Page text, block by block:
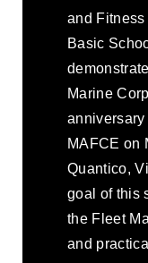
and
Basic
Marine
MAFCE on
Quantico,
goal of this
the Fleet
and